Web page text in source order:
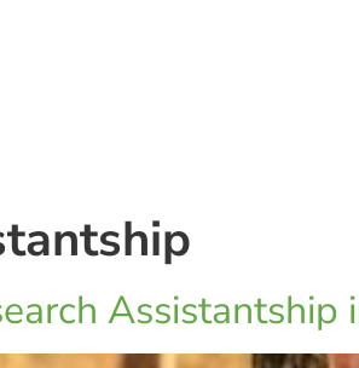
Assistantship